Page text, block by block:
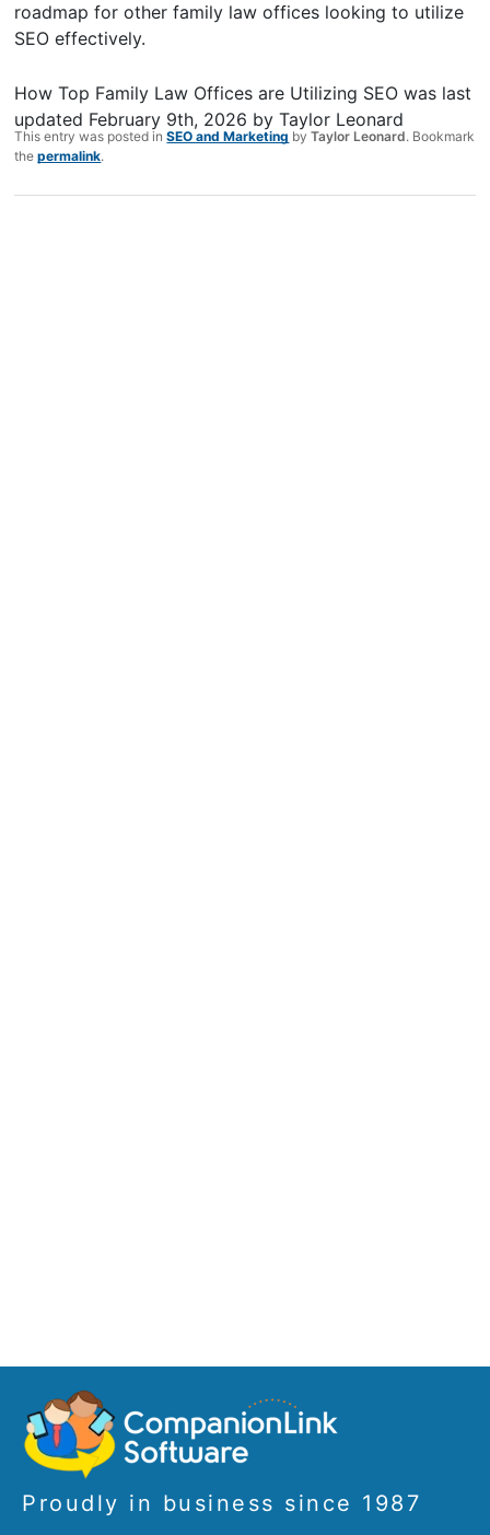
roadmap for other family law offices looking to utilize
SEO effectively.
How Top Family Law Offices are Utilizing SEO was last
updated February 9th, 2026 byTaylor Leonard
This entry was posted inSEO and Marketing byTaylor Leonard. Bookmark
thepermalink.
Proudly in business since 1987